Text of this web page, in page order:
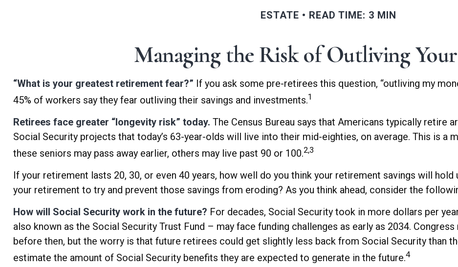
ESTATE READ TIME: 3 MIN
Managing the Risk of Outliving
“What is your greatest retirement fear?” If you ask some pre-retirees this question, “outliving my
45% of workers say they fear outliving their savings and investments.1
Retirees face greater “longevity risk” today. The Census Bureau says that Americans typically retire
Social Security projects that today’s 63-year-olds will live into their mid-eighties, on average. This is a
these seniors may pass away earlier, others may live past 90 or 100.2,3
If your retirement lasts 20, 30, or even 40 years, how well do you think your retirement savings will
your retirement to try and prevent those savings from eroding? As you think ahead, consider the
How will Social Security work in the future? For decades, Social Security took in more dollars per
also known as the Social Security Trust Fund – may face funding challenges as early as 2034.
before then, but the worry is that future retirees could get slightly less back from Social Security than
estimate the amount of Social Security benefits they are expected to generate in the future.4